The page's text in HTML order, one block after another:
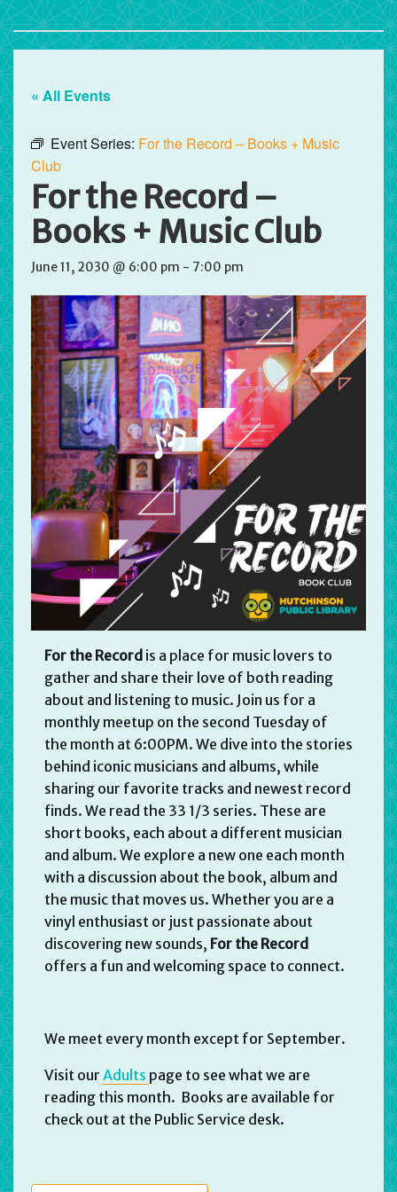
« All Events
Event Series: For the Record – Books + Music
Club
For the Record –
Books + Music Club
June 11, 2030 @ 6:00 pm - 7:00 pm
For the Record is a place for music lovers to
gather and share their love of both reading
about and listening to music. Join us for a
monthly meetup on the second Tuesday of
the month at 6:00PM. We dive into the stories
behind iconic musicians and albums, while
sharing our favorite tracks and newest record
finds. We read the 33 1/3 series. These are
short books, each about a different musician
and album. We explore a new one each month
with a discussion about the book, album and
the music that moves us. Whether you are a
vinyl enthusiast or just passionate about
discovering new sounds, For the Record
offers a fun and welcoming space to connect.
We meet every month except for September.
Visit our Adults page to see what we are
reading this month. Books are available for
check out at the Public Service desk.